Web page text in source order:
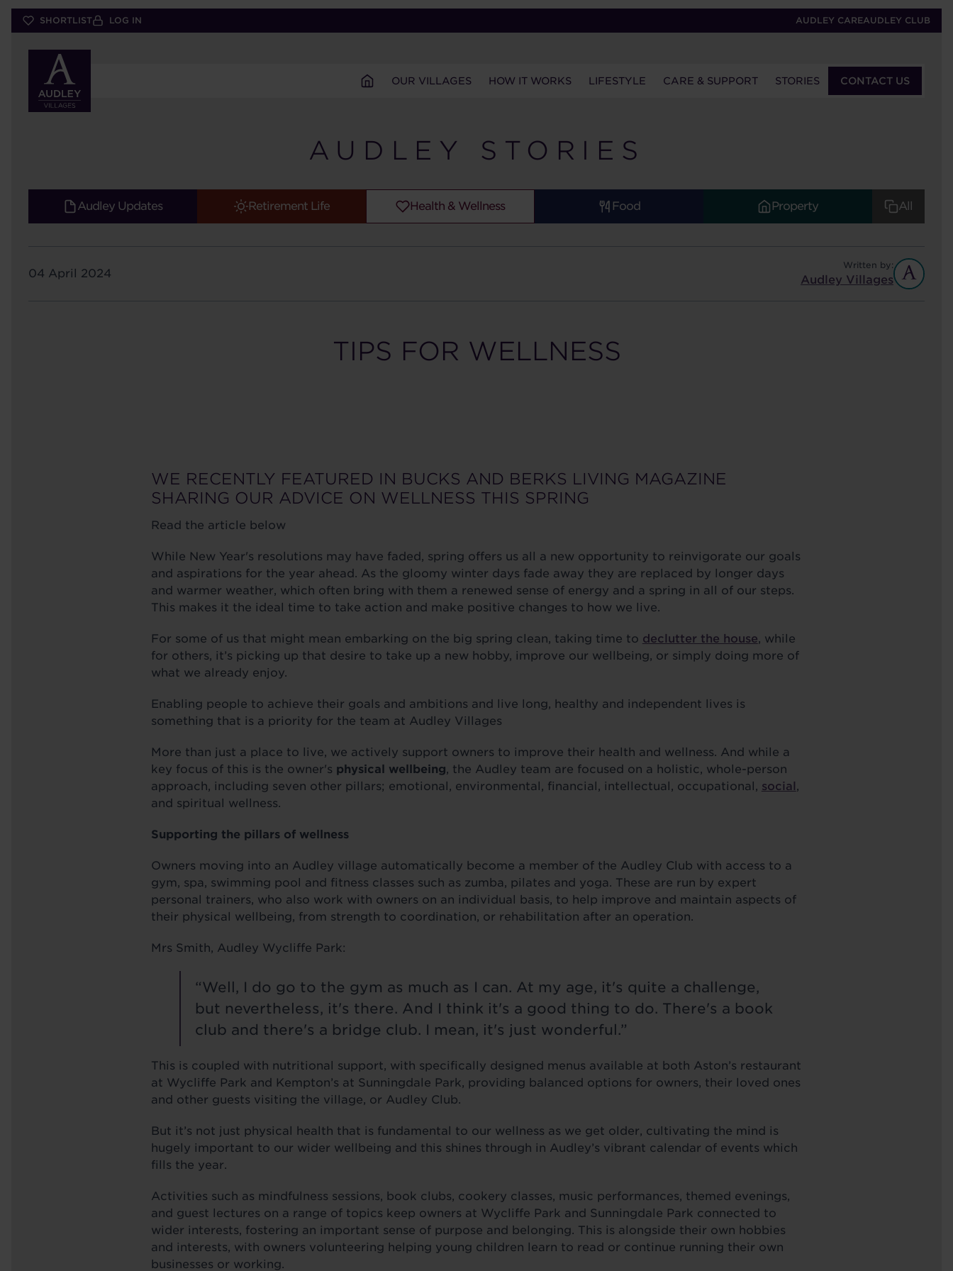
Skip
SHORTLIST LOG IN AUDLEY CAREAUDLEY CLUB
OUR VILLAGES HOW IT WORKS LIFESTYLE CARE & SUPPORT STORIES CONTACT US
AUDLEY STORIES
Audley Updates Retirement Life Health & Wellness Food Property All
04 April 2024
Written by:
Audley Villages
TIPS FOR WELLNESS
WE RECENTLY FEATURED IN BUCKS AND BERKS LIVING MAGAZINE
SHARING OUR ADVICE ON WELLNESS THIS SPRING
Read the article below
While New Year's resolutions may have faded, spring offers us all a new opportunity to reinvigorate our goals
and aspirations for the year ahead. As the gloomy winter days fade away they are replaced by longer days
and warmer weather, which often bring with them a renewed sense of energy and a spring in all of our steps.
This makes it the ideal time to take action and make positive changes to how we live.
For some of us that might mean embarking on the big spring clean, taking time to declutter the house, while
for others, it’s picking up that desire to take up a new hobby, improve our wellbeing, or simply doing more of
what we already enjoy.
Enabling people to achieve their goals and ambitions and live long, healthy and independent lives is
something that is a priority for the team at Audley Villages
More than just a place to live, we actively support owners to improve their health and wellness. And while a
key focus of this is the owner's physical wellbeing, the Audley team are focused on a holistic, whole-person
approach, including seven other pillars; emotional, environmental, financial, intellectual, occupational, social ,
and spiritual wellness.
Supporting the pillars of wellness
Owners moving into an Audley village automatically become a member of the Audley Club with access to a
gym, spa, swimming pool and fitness classes such as zumba, pilates and yoga. These are run by expert
personal trainers, who also work with owners on an individual basis, to help improve and maintain aspects of
their physical wellbeing, from strength to coordination, or rehabilitation after an operation.
Mrs Smith, Audley Wycliffe Park:
“Well, I do go to the gym as much as I can. At my age, it's quite a challenge,
but nevertheless, it's there. And I think it's a good thing to do. There's a book
club and there's a bridge club. I mean, it's just wonderful.”
This is coupled with nutritional support, with specifically designed menus available at both Aston’s restaurant
at Wycliffe Park and Kempton’s at Sunningdale Park, providing balanced options for owners, their loved ones
and other guests visiting the village, or Audley Club.
But it’s not just physical health that is fundamental to our wellness as we get older, cultivating the mind is
hugely important to our wider wellbeing and this shines through in Audley’s vibrant calendar of events which
fills the year.
Activities such as mindfulness sessions, book clubs, cookery classes, music performances, themed evenings,
and guest lectures on a range of topics keep owners at Wycliffe Park and Sunningdale Park connected to
wider interests, fostering an important sense of purpose and belonging. This is alongside their own hobbies
and interests, with owners volunteering helping young children learn to read or continue running their own
businesses or working.